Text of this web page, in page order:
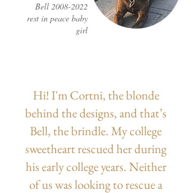
Bell 2008-2022
rest in peace baby
girl
Hi! I'm Cortni, the blonde
behind the designs, and that’s
Bell, the brindle. My college
sweetheart rescued her during
his early college years. Neither
of us was looking to rescue a